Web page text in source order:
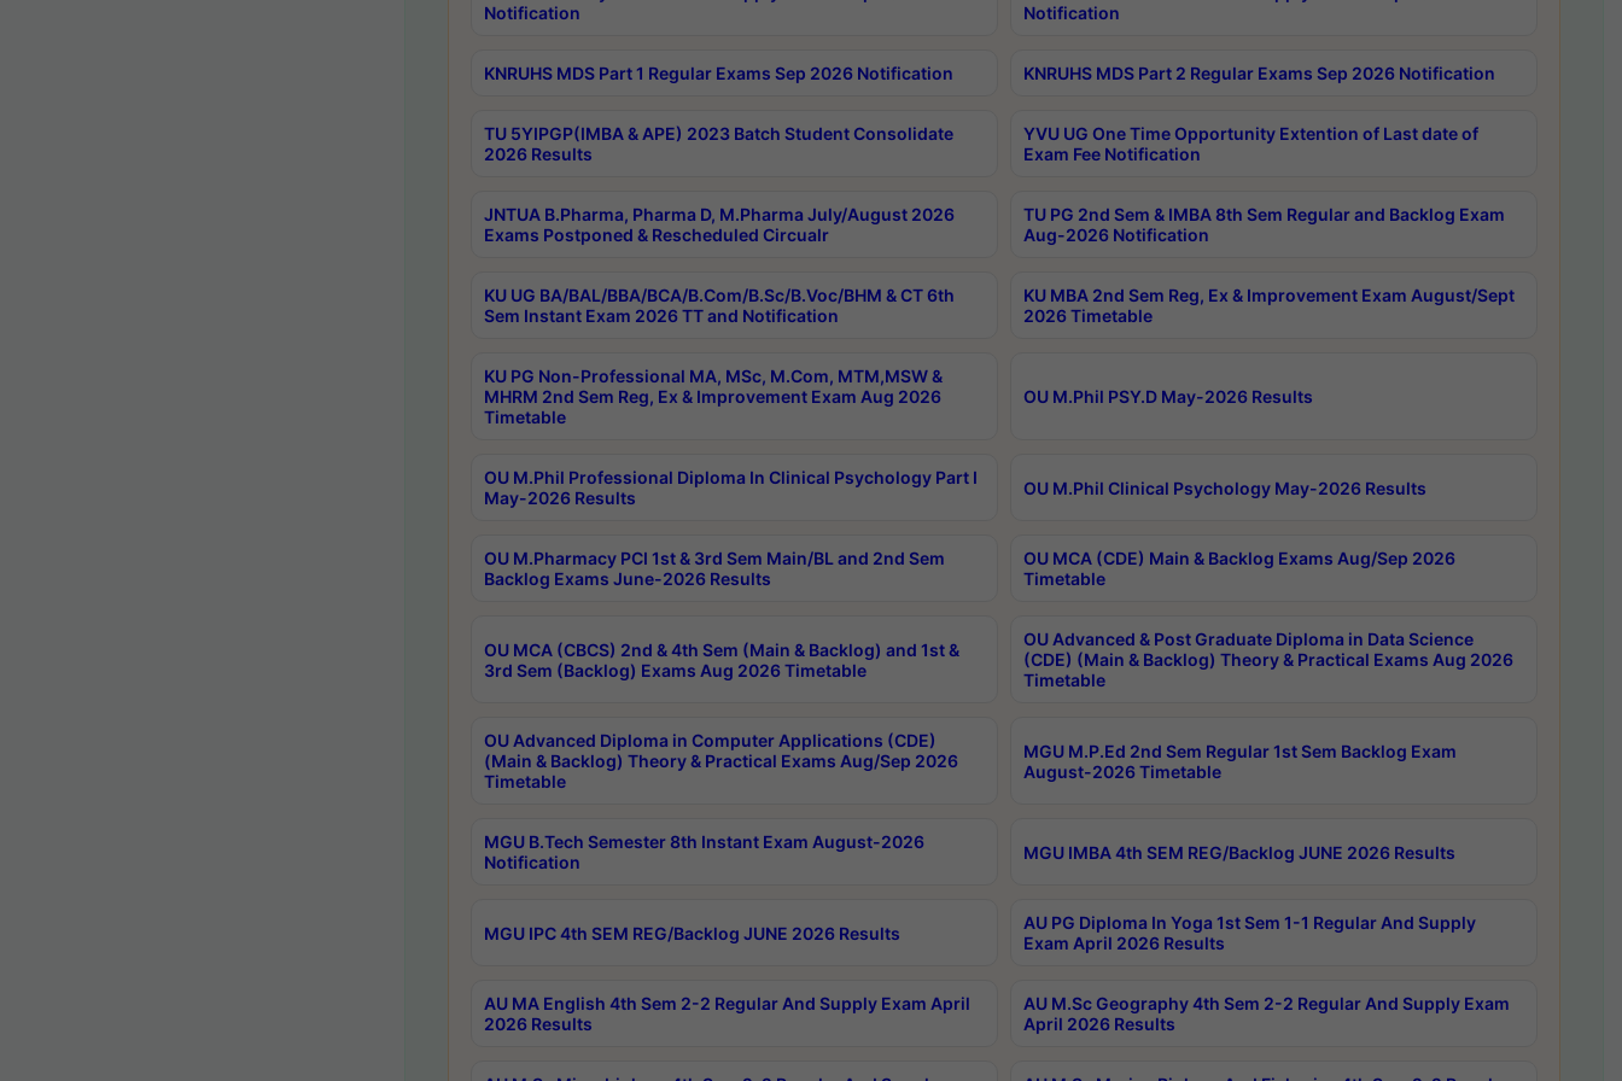
Notification
Notification
KNRUHS MDS Part 1 Regular Exams Sep 2026 Notification KNRUHS MDS Part 2 Regular Exams Sep 2026 Notification
TU 5YIPGP(IMBA & APE) 2023 Batch Student Consolidate
2026 Results
YVU UG One Time Opportunity Extention of Last date of
Exam Fee Notification
JNTUA B.Pharma, Pharma D, M.Pharma July/August 2026
Exams Postponed & Rescheduled Circualr
TU PG 2nd Sem & IMBA 8th Sem Regular and Backlog Exam
Aug-2026 Notification
KU UG BA/BAL/BBA/BCA/B.Com/B.Sc/B.Voc/BHM & CT 6th
Sem Instant Exam 2026 TT and Notification
KU MBA 2nd Sem Reg, Ex & Improvement Exam August/Sept
2026 Timetable
KU PG Non-Professional MA, MSc, M.Com, MTM,MSW &
MHRM 2nd Sem Reg, Ex & Improvement Exam Aug 2026
Timetable
OU M.Phil PSY.D May-2026 Results
OU M.Phil Professional Diploma In Clinical Psychology Part I
May-2026 Results
OU M.Phil Clinical Psychology May-2026 Results
OU M.Pharmacy PCI 1st & 3rd Sem Main/BL and 2nd Sem
Backlog Exams June-2026 Results
OU MCA (CDE) Main & Backlog Exams Aug/Sep 2026
Timetable
OU MCA (CBCS) 2nd & 4th Sem (Main & Backlog) and 1st &
3rd Sem (Backlog) Exams Aug 2026 Timetable
OU Advanced & Post Graduate Diploma in Data Science
(CDE) (Main & Backlog) Theory & Practical Exams Aug 2026
Timetable
OU Advanced Diploma in Computer Applications (CDE)
(Main & Backlog) Theory & Practical Exams Aug/Sep 2026
Timetable
MGU M.P.Ed 2nd Sem Regular 1st Sem Backlog Exam
August-2026 Timetable
MGU B.Tech Semester 8th Instant Exam August-2026
Notification
MGU IMBA 4th SEM REG/Backlog JUNE 2026 Results
MGU IPC 4th SEM REG/Backlog JUNE 2026 Results
AU PG Diploma In Yoga 1st Sem 1-1 Regular And Supply
Exam April 2026 Results
AU MA English 4th Sem 2-2 Regular And Supply Exam April
2026 Results
AU M.Sc Geography 4th Sem 2-2 Regular And Supply Exam
April 2026 Results